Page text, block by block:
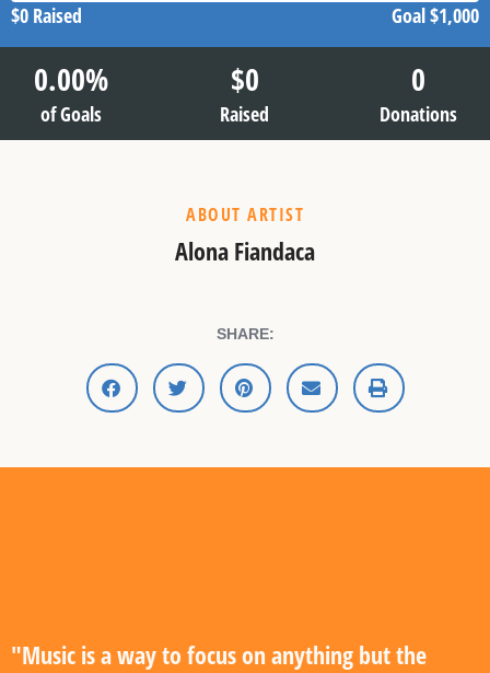
$0 Raised Goal$1,000
0.00%
of Goals
$0
Raised
0
Donations
ABOUT ARTIST
Alona Fiandaca
SHARE:
"Music is a way to focus on anything but the